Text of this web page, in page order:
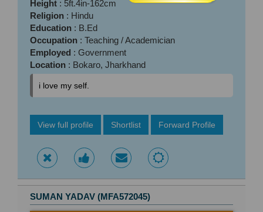
Height : 5ft.4in-162cm
Religion : Hindu
Education : B.Ed
Occupation : Teaching / Academician
Employed : Government
Location : Bokaro, Jharkhand
i love my self.
View full profile Shortlist Forward Profile
SUMAN YADAV (MFA572045)